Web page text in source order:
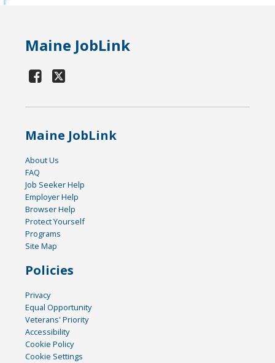
Maine JobLink
Maine JobLink
About Us
FAQ
Job Seeker Help
Employer Help
Browser Help
Protect Yourself
Programs
Site Map
Policies
Privacy
Equal Opportunity
Veterans' Priority
Accessibility
Cookie Policy
Cookie Settings